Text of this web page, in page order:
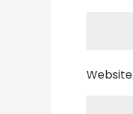
Website